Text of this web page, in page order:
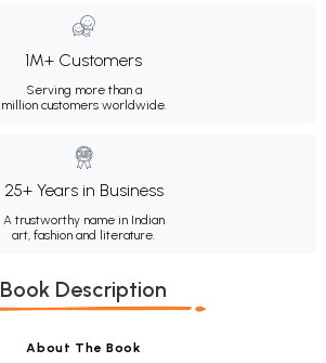
1M+ Customers
Serving more than a
million customers worldwide.
25+ Years in Business
A trustworthy name in Indian
art, fashion and literature.
Book Description
About The Book